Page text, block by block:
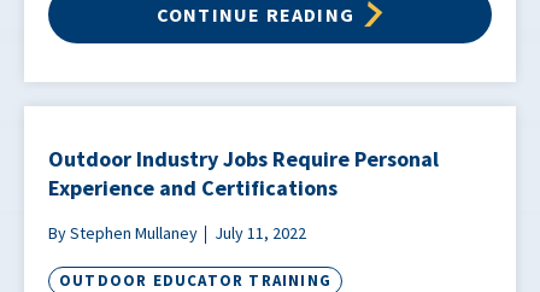
CONTINUE READING
Outdoor Industry Jobs Require Personal
Experience and Certifications
By Stephen Mullaney July 11, 2022
OUTDOOR EDUCATOR TRAINING